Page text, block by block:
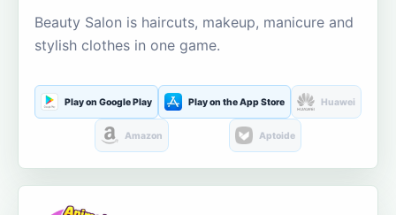
Beauty Salon is haircuts, makeup, manicure and
stylish clothes in one game.
Play on Google Play Play on the App Store Huawei
Amazon Aptoide